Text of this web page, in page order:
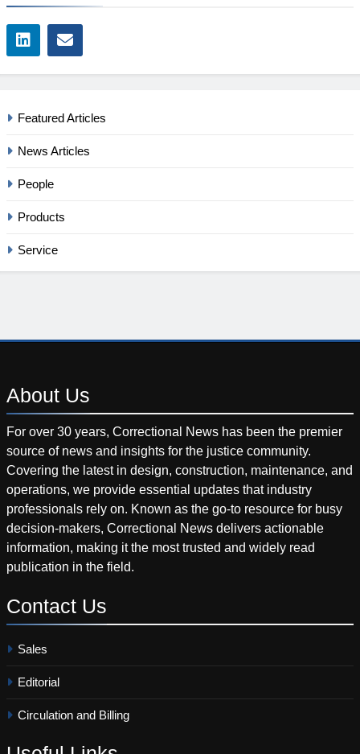
Featured Articles
News Articles
People
Products
Service
About Us
For over 30 years, Correctional News has been the premier
source of news and insights for the justice community.
Covering the latest in design, construction, maintenance, and
operations, we provide essential updates that industry
professionals rely on. Known as the go-to resource for busy
decision-makers, Correctional News delivers actionable
information, making it the most trusted and widely read
publication in the field.
Contact Us
Sales
Editorial
Circulation and Billing